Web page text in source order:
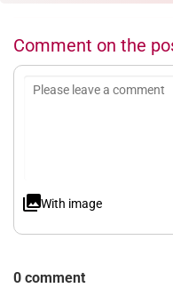
Comment on the
With image
0 comment